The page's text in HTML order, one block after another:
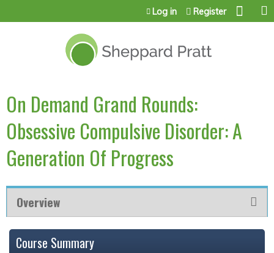
Jump to content
Log in Register
On Demand Grand Rounds:
Obsessive Compulsive Disorder: A
Generation Of Progress
Overview
Course Summary